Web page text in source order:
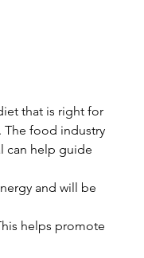
that is right for
The food industry
can help guide
and will be
helps promote